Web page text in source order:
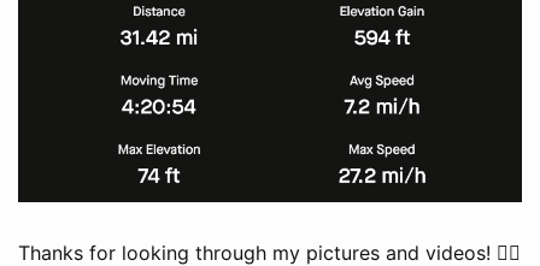
Thanks for looking through my pictures and videos! 🚴‍♂️